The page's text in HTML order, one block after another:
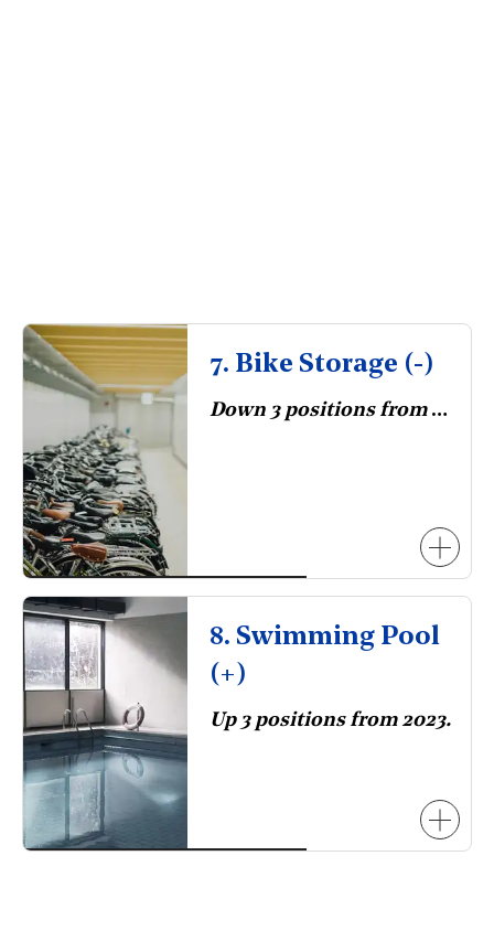
7. Bike Storage (-)
Down 3 positions from 2023.
8. Swimming Pool
(+)
Up 3 positions from 2023.